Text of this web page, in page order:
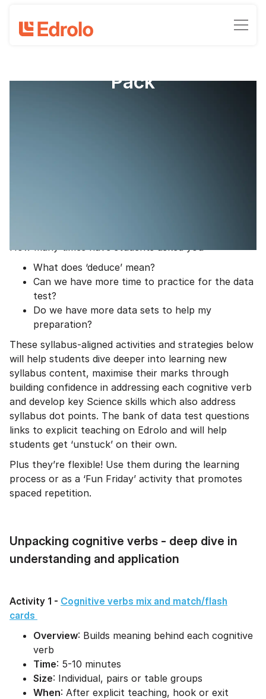
Pack
How many times have students asked you
What does ‘deduce’ mean?
Can we have more time to practice for the data
test?
Do we have more data sets to help my
preparation?
These syllabus-aligned activities and strategies below
will help students dive deeper into learning new
syllabus content, maximise their marks through
building confidence in addressing each cognitive verb
and develop key Science skills which also address
syllabus dot points. The bank of data test questions
links to explicit teaching on Edrolo and will help
students get ‘unstuck’ on their own.
Plus they’re flexible! Use them during the learning
process or as a ‘Fun Friday’ activity that promotes
spaced repetition.
Unpacking cognitive verbs - deep dive in
understanding and application
Activity 1 - Cognitive verbs mix and match/flash
cards
Overview: Builds meaning behind each cognitive
verb
Time: 5-10 minutes
Size: Individual, pairs or table groups
When: After explicit teaching, hook or exit